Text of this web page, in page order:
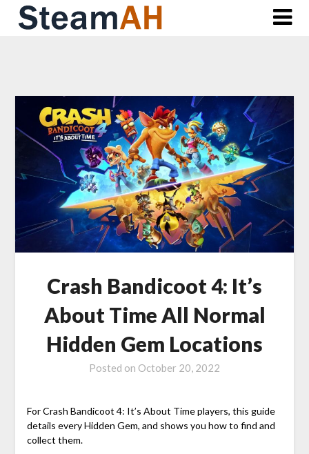
Skip
Crash Bandicoot 4: It’s
About Time All Normal
Hidden Gem Locations
Posted on October 20, 2022
For Crash Bandicoot 4: It’s About Time players, this guide
details every Hidden Gem, and shows you how to find and
collect them.